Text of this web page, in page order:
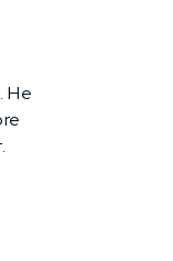
He